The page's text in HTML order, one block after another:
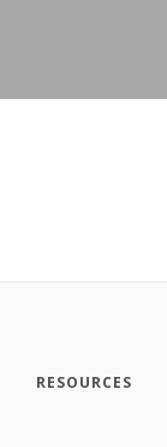
RESOURCES